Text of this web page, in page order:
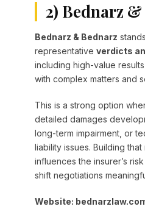
2) Bednarz
Bednarz & Bednarz
representative verdicts
including high-value
with complex matters and
This is a strong option
detailed damages
long-term impairment, or
liability issues. Building
influences the insurer’s
shift negotiations
Website: